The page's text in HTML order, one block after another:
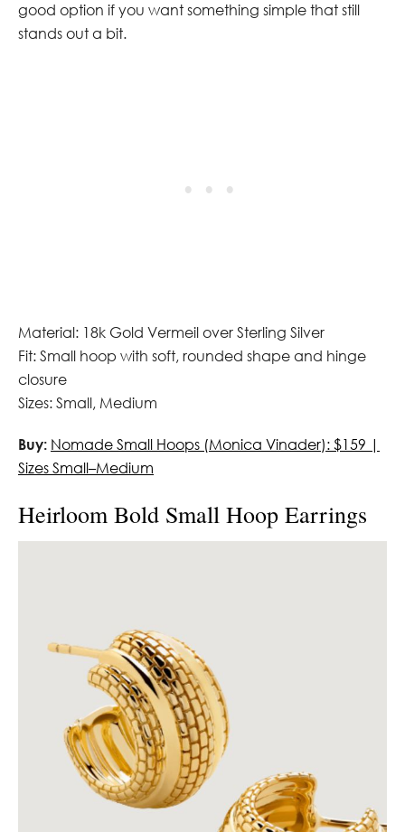
good option if you want something simple that still
stands out a bit.
Material: 18k Gold Vermeil over Sterling Silver
Fit: Small hoop with soft, rounded shape and hinge
closure
Sizes: Small, Medium
Buy: Nomade Small Hoops (Monica Vinader): $159 |
Sizes Small–Medium
Heirloom Bold Small Hoop Earrings